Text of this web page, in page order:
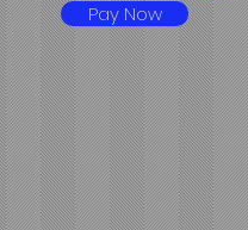
Pay Now